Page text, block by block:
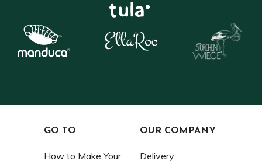
GO TO
How to Make Your
OUR COMPANY
Delivery